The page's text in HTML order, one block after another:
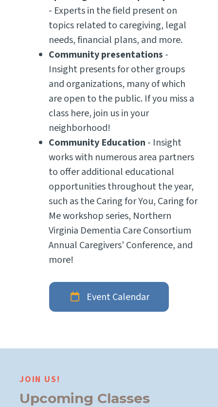
- Experts in the field present on
topics related to caregiving, legal
needs, financial plans, and more.
Community presentations -
Insight presents for other groups
and organizations, many of which
are open to the public. If you miss a
class here, join us in your
neighborhood!
Community Education - Insight
works with numerous area partners
to offer additional educational
opportunities throughout the year,
such as the Caring for You, Caring for
Me workshop series, Northern
Virginia Dementia Care Consortium
Annual Caregivers' Conference, and
more!
Event Calendar
JOIN US!
Upcoming Classes